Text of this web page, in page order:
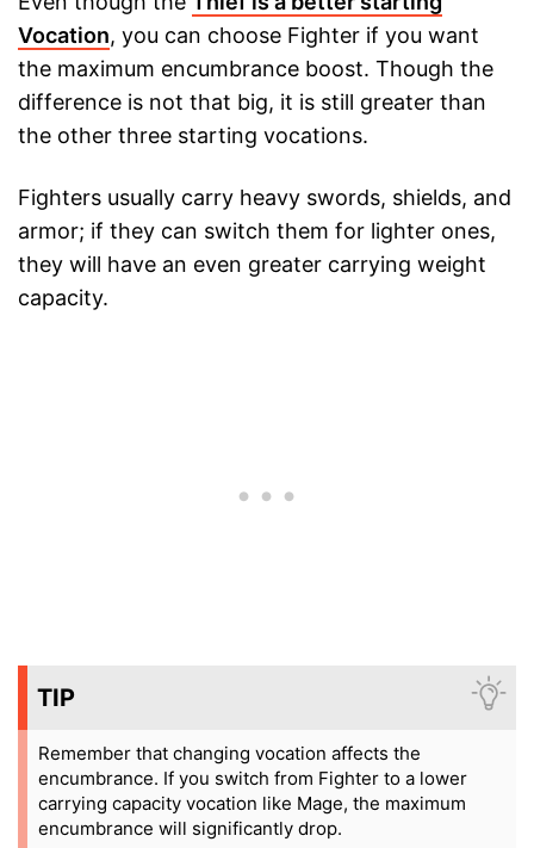
Vocation, you can choose Fighter if you want
the maximum encumbrance boost. Though the
difference is not that big, it is still greater than
the other three starting vocations.
Fighters usually carry heavy swords, shields, and
armor; if they can switch them for lighter ones,
they will have an even greater carrying weight
capacity.
TIP
Remember that changing vocation affects the
encumbrance. If you switch from Fighter to a lower
carrying capacity vocation like Mage, the maximum
encumbrance will significantly drop.